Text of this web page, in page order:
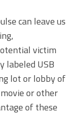
can leave us
victim
USB
lot or lobby of
or other
of these